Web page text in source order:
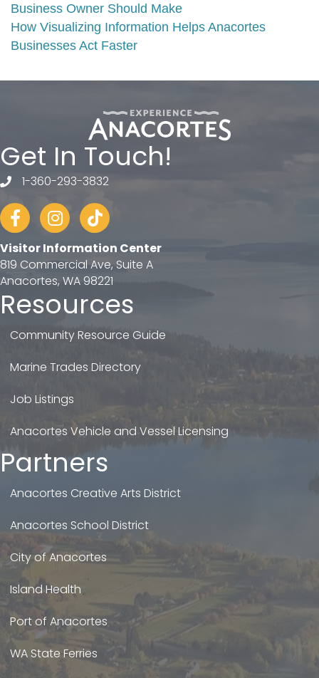
Business Owner Should Make
How Visualizing Information Helps Anacortes
Businesses Act Faster
Get In Touch!
telephone
1-360-293-3832
FacebookInstagram
tiktok
Visitor Information Center
819 Commercial Ave, Suite A
Anacortes, WA 98221
Resources
Community Resource Guide
Marine Trades Directory
Job Listings
Anacortes Vehicle and Vessel Licensing
Partners
Anacortes Creative Arts District
Anacortes School District
City of Anacortes
Island Health
Port of Anacortes
WA State Ferries